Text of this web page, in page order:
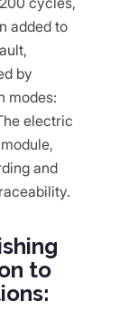
added to
by
modes:
electric
and
to